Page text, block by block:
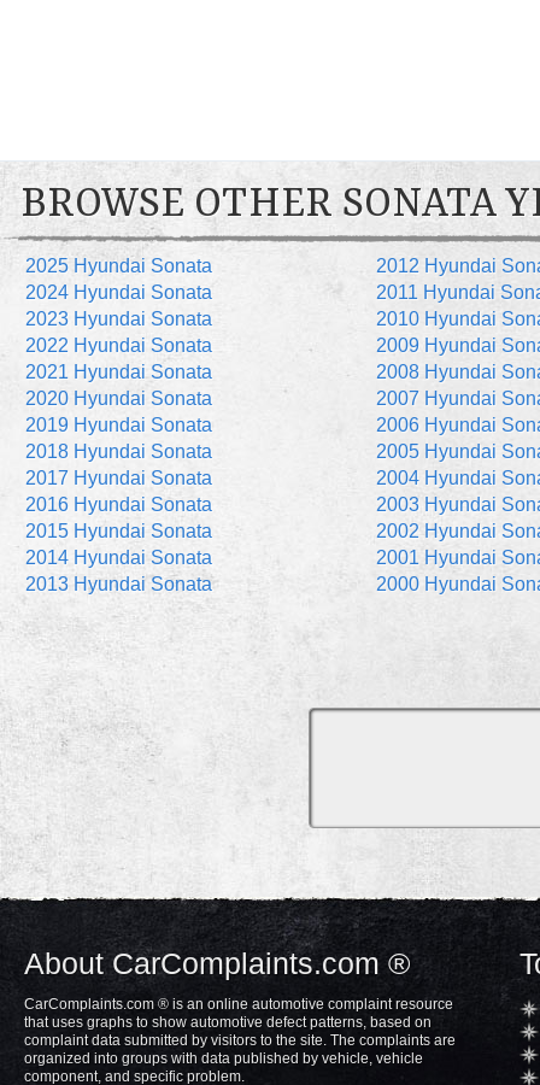
BROWSE OTHER SONATA
2025 Hyundai Sonata
2024 Hyundai Sonata
2023 Hyundai Sonata
2022 Hyundai Sonata
2021 Hyundai Sonata
2020 Hyundai Sonata
2019 Hyundai Sonata
2018 Hyundai Sonata
2017 Hyundai Sonata
2016 Hyundai Sonata
2015 Hyundai Sonata
2014 Hyundai Sonata
2013 Hyundai Sonata
2012 Hyundai
2011 Hyundai
2010 Hyundai
2009 Hyundai
2008 Hyundai
2007 Hyundai
2006 Hyundai
2005 Hyundai
2004 Hyundai
2003 Hyundai
2002 Hyundai
2001 Hyundai
2000 Hyundai
About CarComplaints.com ®
CarComplaints.com ® is an online automotive complaint resource
that uses graphs to show automotive defect patterns, based on
complaint data submitted by visitors to the site. The complaints are
organized into groups with data published by vehicle, vehicle
component, and specific problem.